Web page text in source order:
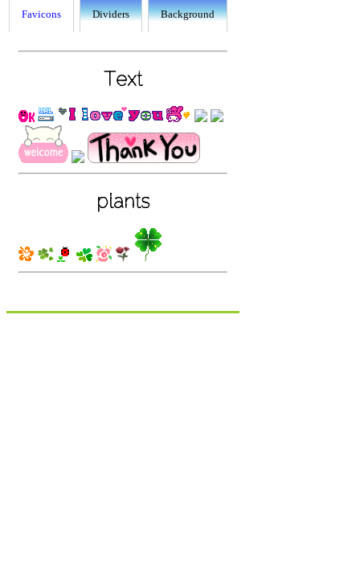
Favicons Dividers Background
Text
plants
food